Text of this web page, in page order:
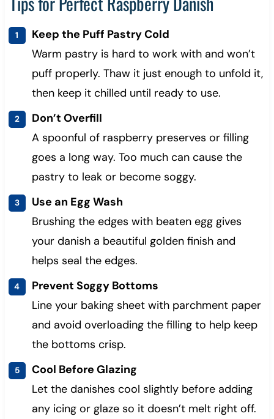
Keep the Puff Pastry Cold
Warm pastry is hard to work with and won’t
puff properly. Thaw it just enough to unfold it,
then keep it chilled until ready to use.
Don’t Overfill
A spoonful of raspberry preserves or filling
goes a long way. Too much can cause the
pastry to leak or become soggy.
Use an Egg Wash
Brushing the edges with beaten egg gives
your danish a beautiful golden finish and
helps seal the edges.
Prevent Soggy Bottoms
Line your baking sheet with parchment paper
and avoid overloading the filling to help keep
the bottoms crisp.
Cool Before Glazing
Let the danishes cool slightly before adding
any icing or glaze so it doesn’t melt right off.